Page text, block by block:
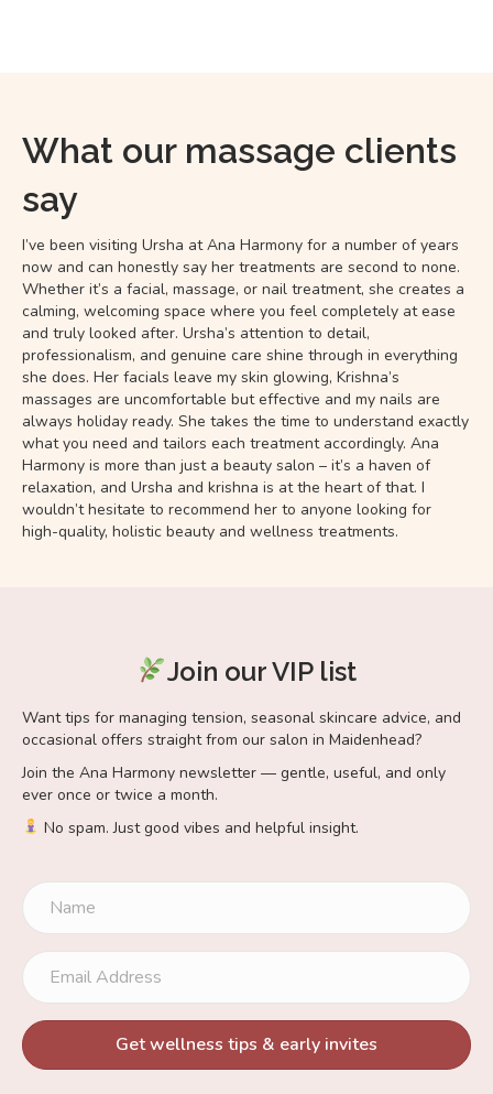
What our massage clients
say
I’ve been visiting Ursha at Ana Harmony for a number of years
now and can honestly say her treatments are second to none.
Whether it’s a facial, massage, or nail treatment, she creates a
calming, welcoming space where you feel completely at ease
and truly looked after. Ursha’s attention to detail,
professionalism, and genuine care shine through in everything
she does. Her facials leave my skin glowing, Krishna’s
massages are uncomfortable but effective and my nails are
always holiday ready. She takes the time to understand exactly
what you need and tailors each treatment accordingly. Ana
Harmony is more than just a beauty salon – it’s a haven of
relaxation, and Ursha and krishna is at the heart of that. I
wouldn’t hesitate to recommend her to anyone looking for
high-quality, holistic beauty and wellness treatments.
Join our VIP list
Want tips for managing tension, seasonal skincare advice, and
occasional offers straight from our salon in Maidenhead?
Join the Ana Harmony newsletter — gentle, useful, and only
ever once or twice a month.
No spam. Just good vibes and helpful insight.
Get wellness tips & early invites